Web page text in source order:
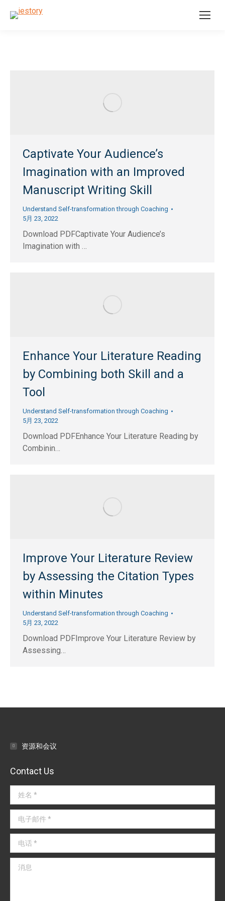
Captivate Your Audience’s
Imagination with an Improved
Manuscript Writing Skill
Understand Self-transformation through Coaching
5月 23, 2022
Download PDFCaptivate Your Audience’s
Imagination with …
Enhance Your Literature Reading
by Combining both Skill and a
Tool
Understand Self-transformation through Coaching
5月 23, 2022
Download PDFEnhance Your Literature Reading by
Combinin…
Improve Your Literature Review
by Assessing the Citation Types
within Minutes
Understand Self-transformation through Coaching
5月 23, 2022
Download PDFImprove Your Literature Review by
Assessing…
资源和会议
Contact Us
姓名 *
电子邮件 *
电话 *
消息